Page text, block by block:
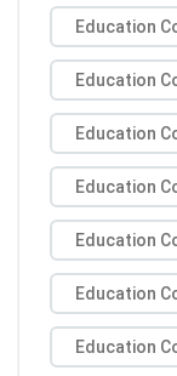
Education
Education
Education
Education
Education
Education
Education